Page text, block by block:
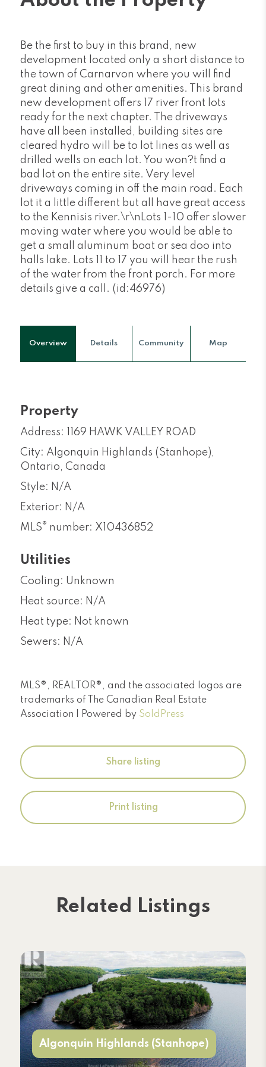
Be the first to buy in this brand, new
development located only a short distance to
the town of Carnarvon where you will find
great dining and other amenities. This brand
new development offers 17 river front lots
ready for the next chapter. The driveways
have all been installed, building sites are
cleared hydro will be to lot lines as well as
drilled wells on each lot. You won?t find a
bad lot on the entire site. Very level
driveways coming in off the main road. Each
lot it a little different but all have great access
to the Kennisis river.\r\nLots 1-10 offer slower
moving water where you would be able to
get a small aluminum boat or sea doo into
halls lake. Lots 11 to 17 you will hear the rush
of the water from the front porch. For more
details give a call. (id:46976)
Overview Details Community Map
Property
Address: 1169 HAWK VALLEY ROAD
City: Algonquin Highlands (Stanhope),
Ontario, Canada
Style: N/A
Exterior: N/A
MLS® number: X10436852
Utilities
Cooling: Unknown
Heat source: N/A
Heat type: Not known
Sewers: N/A
MLS®, REALTOR®, and the associated logos are
trademarks of The Canadian Real Estate
Association | Powered by SoldPress
Share listing
Print listing
Related Listings
Algonquin Highlands (Stanhope)